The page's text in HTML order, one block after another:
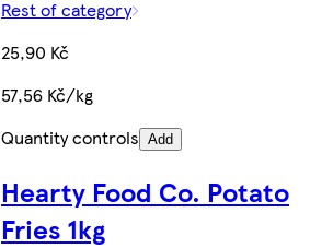
Rest of category
25,90 Kč
57,56 Kč/kg
Quantity controls Add
Hearty Food Co. Potato
Fries 1kg